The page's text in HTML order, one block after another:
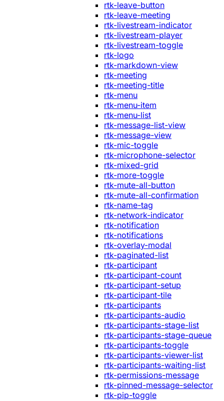
rtk-leave-button
rtk-leave-meeting
rtk-livestream-indicator
rtk-livestream-player
rtk-livestream-toggle
rtk-logo
rtk-markdown-view
rtk-meeting
rtk-meeting-title
rtk-menu
rtk-menu-item
rtk-menu-list
rtk-message-list-view
rtk-message-view
rtk-mic-toggle
rtk-microphone-selector
rtk-mixed-grid
rtk-more-toggle
rtk-mute-all-button
rtk-mute-all-confirmation
rtk-name-tag
rtk-network-indicator
rtk-notification
rtk-notifications
rtk-overlay-modal
rtk-paginated-list
rtk-participant
rtk-participant-count
rtk-participant-setup
rtk-participant-tile
rtk-participants
rtk-participants-audio
rtk-participants-stage-list
rtk-participants-stage-queue
rtk-participants-toggle
rtk-participants-viewer-list
rtk-participants-waiting-list
rtk-permissions-message
rtk-pinned-message-selector
rtk-pip-toggle